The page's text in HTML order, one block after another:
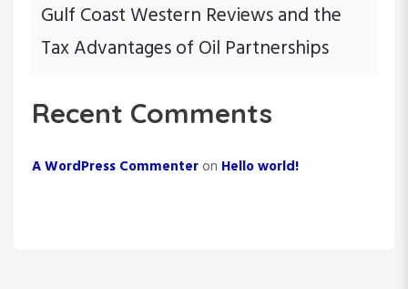
Gulf Coast Western Reviews and the
Tax Advantages of Oil Partnerships
Recent Comments
A WordPress Commenter on Hello world!